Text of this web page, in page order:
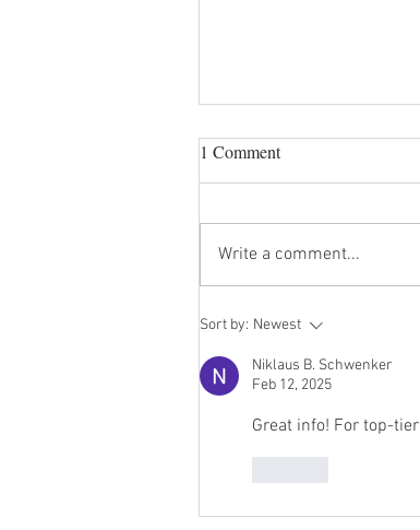
1 Comment
Write a comment...
Sort by: Newest
Niklaus B. Schwenker
Feb 12, 2025
Great info! For top-tier